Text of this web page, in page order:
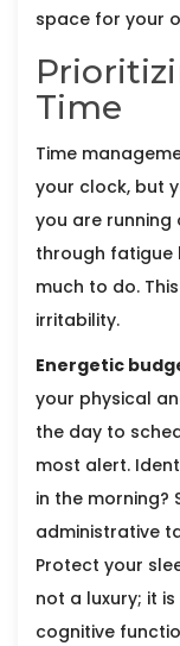
space for your
Time
Time
your clock, but
you are running
through fatigue
much to do.
irritability.
Energetic
your physical
the day to
most alert.
in the morning?
administrative
Protect your
not a luxury; it
cognitive